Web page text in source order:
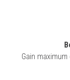
Gain